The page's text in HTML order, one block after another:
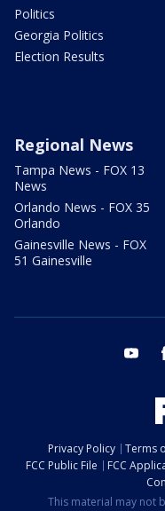
Politics
Georgia Politics
Election Results
Regional News
Tampa News - FOX 13
News
Orlando News - FOX 35
Orlando
Gainesville News - FOX
51 Gainesville
Privacy Policy Terms
FCC Public File
FCC
This material may not